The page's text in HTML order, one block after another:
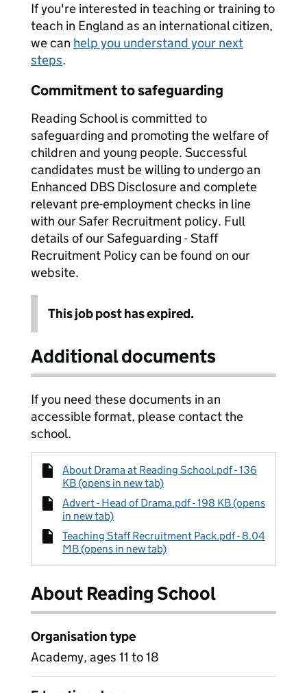
If you're interested in teaching or training to
teach in England as an international citizen,
we can help you understand your next
steps.
Commitment to safeguarding
Reading School is committed to
safeguarding and promoting the welfare of
children and young people. Successful
candidates must be willing to undergo an
Enhanced DBS Disclosure and complete
relevant pre-employment checks in line
with our Safer Recruitment policy. Full
details of our Safeguarding - Staff
Recruitment Policy can be found on our
website.
This job post has expired.
Additional documents
If you need these documents in an
accessible format, please contact the
school.
About Drama at Reading School.pdf - 136
KB (opens in new tab)
Advert - Head of Drama.pdf - 198 KB (opens
in new tab)
Teaching Staff Recruitment Pack.pdf - 8.04
MB (opens in new tab)
About Reading School
Organisation type
Academy, ages 11 to 18